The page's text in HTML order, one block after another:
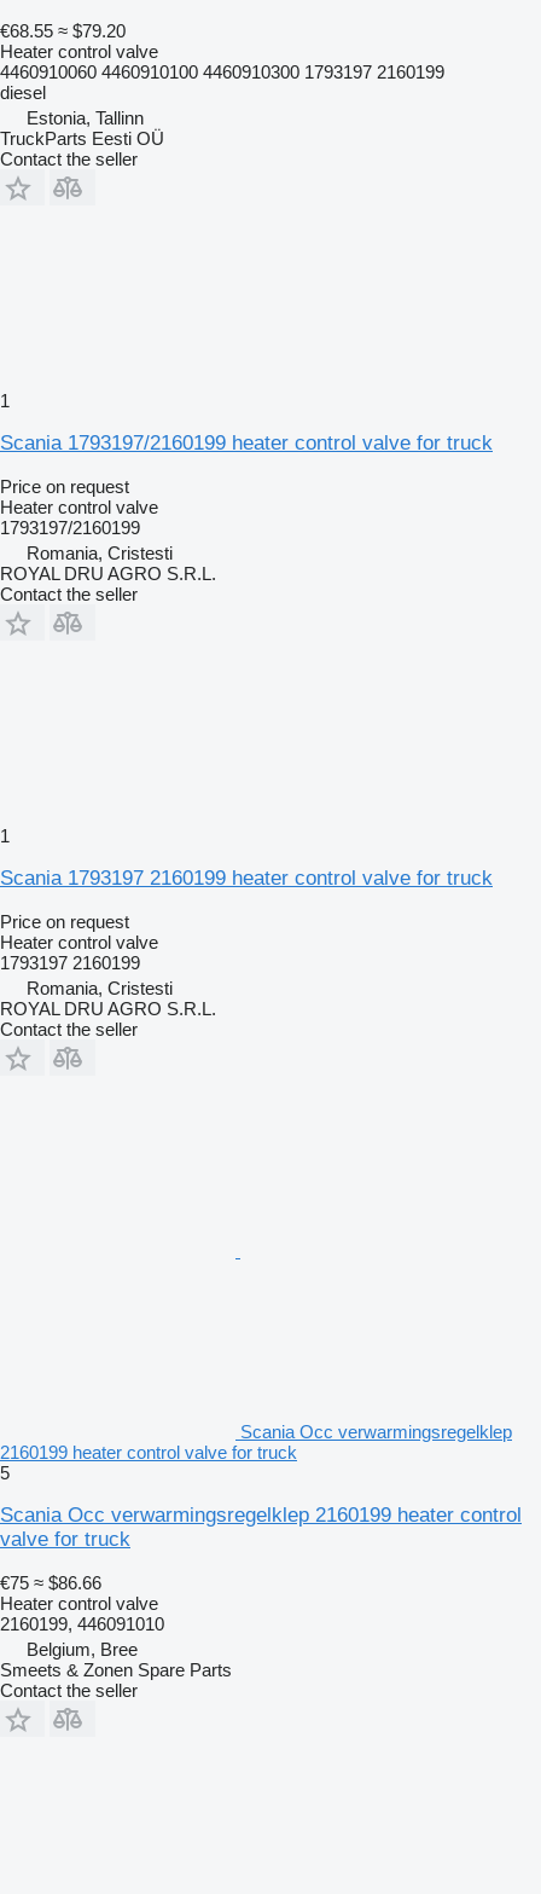
€68.55 ≈ $79.20
Heater control valve
4460910060 4460910100 4460910300 1793197 2160199
diesel
Estonia, Tallinn
TruckParts Eesti OÜ
Contact the seller
1
Scania 1793197/2160199 heater control valve for truck
Price on request
Heater control valve
1793197/2160199
Romania, Cristesti
ROYAL DRU AGRO S.R.L.
Contact the seller
1
Scania 1793197 2160199 heater control valve for truck
Price on request
Heater control valve
1793197 2160199
Romania, Cristesti
ROYAL DRU AGRO S.R.L.
Contact the seller
Scania Occ verwarmingsregelklep
2160199 heater control valve for truck
5
Scania Occ verwarmingsregelklep 2160199 heater control
valve for truck
€75 ≈ $86.66
Heater control valve
2160199, 446091010
Belgium, Bree
Smeets & Zonen Spare Parts
Contact the seller